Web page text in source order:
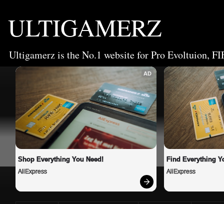
ULTIGAMERZ
Ultigamerz is the No.1 website for Pro Evoltuion,
AD
Shop Everything You Need!
AliExpress
Find Everything
AliExpress